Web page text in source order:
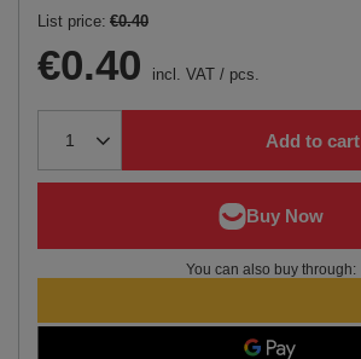
List price: €0.40
€0.40 incl. VAT / pcs.
Add to cart
You can also buy through: